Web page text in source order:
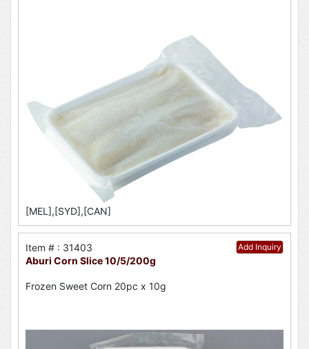
[MEL],[SYD],[CAN]
Add Inquiry
Item # : 31403
Aburi Corn Slice 10/5/200g
Frozen Sweet Corn 20pc x 10g